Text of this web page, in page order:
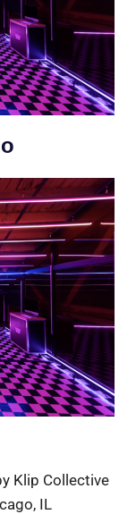
Klip Collective
IL